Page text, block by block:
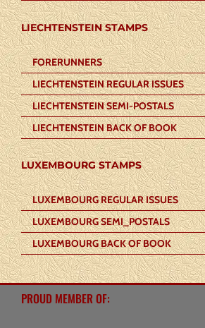
LIECHTENSTEIN STAMPS
FORERUNNERS
LIECHTENSTEIN REGULAR ISSUES
LIECHTENSTEIN SEMI-POSTALS
LIECHTENSTEIN BACK OF BOOK
LUXEMBOURG STAMPS
LUXEMBOURG REGULAR ISSUES
LUXEMBOURG SEMI_POSTALS
LUXEMBOURG BACK OF BOOK
PROUD MEMBER OF: